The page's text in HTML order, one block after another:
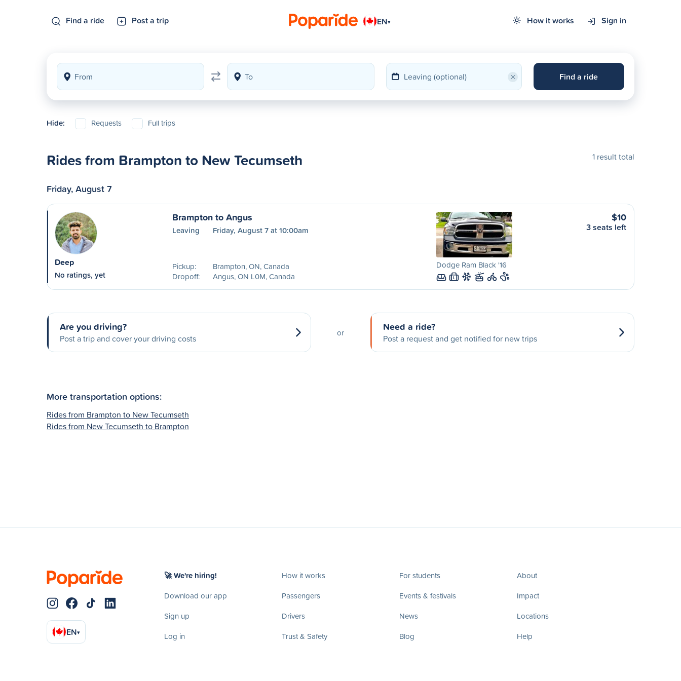
Find a ride Post a trip EN▾ How it works Sign in
× Find a ride
Hide: Requests Full trips
Rides from Brampton to New Tecumseth 1 result total
Friday, August 7
Deep
No ratings, yet
Brampton to Angus
Leaving Friday, August 7 at 10:00am
Pickup:
Brampton, ON, Canada
Dropoff:
Angus, ON L0M, Canada
Dodge Ram Black '16
L
$10
3 seats left
Are you driving?
Post a trip and cover your driving costs
or Need a ride?
Post a request and get notified for new trips
More transportation options:
Rides from Brampton to New Tecumseth
Rides from New Tecumseth to Brampton
EN▾
🚀 We're hiring!
Download our app
Sign up
Log in
How it works
Passengers
Drivers
Trust & Safety
For students
Events & festivals
News
Blog
About
Impact
Locations
Help